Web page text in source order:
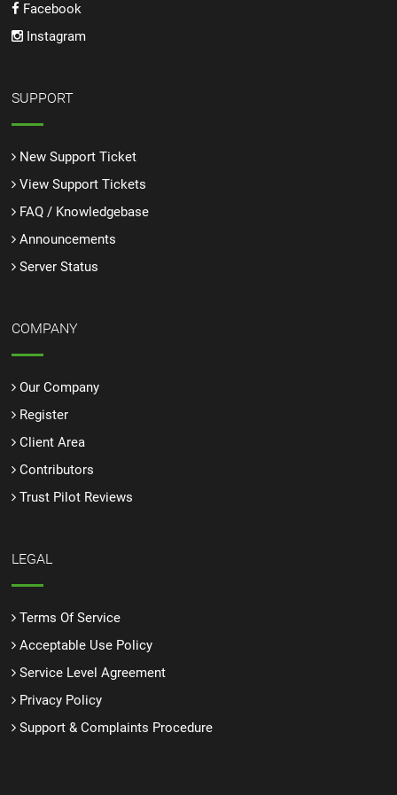
Facebook
Instagram
SUPPORT
New Support Ticket
View Support Tickets
FAQ / Knowledgebase
Announcements
Server Status
COMPANY
Our Company
Register
Client Area
Contributors
Trust Pilot Reviews
LEGAL
Terms Of Service
Acceptable Use Policy
Service Level Agreement
Privacy Policy
Support & Complaints Procedure